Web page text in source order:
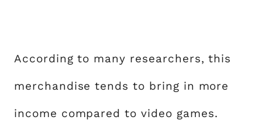
According to many researchers, this
merchandise tends to bring in more
income compared to video games.